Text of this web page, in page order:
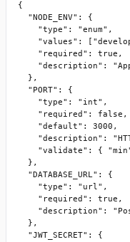
{
  "NODE_ENV": {
    "type": "enum",
"values":
    "required": true,
"description":
  },
  "PORT": {
    "type": "int",
    "required": false,
    "default": 3000,
"description":
"validate": {
  },
  "DATABASE_URL": {
    "type": "url",
    "required": true,
"description":
  },
  "JWT_SECRET": {